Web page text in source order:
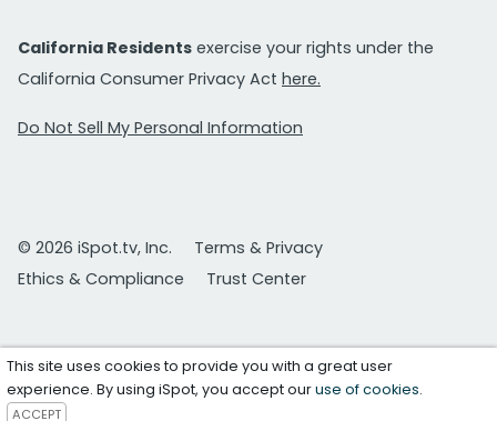
California Residents exercise your rights under the
California Consumer Privacy Act here.
Do Not Sell My Personal Information
© 2026 iSpot.tv, Inc.
Terms & Privacy
Ethics & Compliance
Trust Center
This site uses cookies to provide you with a great user
experience. By using iSpot, you accept ouruse of cookies.
ACCEPT